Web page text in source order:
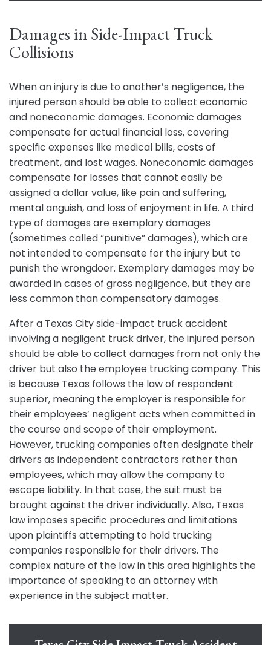
Damages in Side-Impact Truck
Collisions
When an injury is due to another’s negligence, the
injured person should be able to collect economic
and noneconomic damages. Economic damages
compensate for actual financial loss, covering
specific expenses like medical bills, costs of
treatment, and lost wages. Noneconomic damages
compensate for losses that cannot easily be
assigned a dollar value, like pain and suffering,
mental anguish, and loss of enjoyment in life. A third
type of damages are exemplary damages
(sometimes called “punitive” damages), which are
not intended to compensate for the injury but to
punish the wrongdoer. Exemplary damages may be
awarded in cases of gross negligence, but they are
less common than compensatory damages.
After a Texas City side-impact truck accident
involving a negligent truck driver, the injured person
should be able to collect damages from not only the
driver but also the employee trucking company. This
is because Texas follows the law of respondent
superior, meaning the employer is responsible for
their employees’ negligent acts when committed in
the course and scope of their employment.
However, trucking companies often designate their
drivers as independent contractors rather than
employees, which may allow the company to
escape liability. In that case, the suit must be
brought against the driver individually. Also, Texas
law imposes specific procedures and limitations
upon plaintiffs attempting to hold trucking
companies responsible for their drivers. The
complex nature of the law in this area highlights the
importance of speaking to an attorney with
experience in the subject matter.